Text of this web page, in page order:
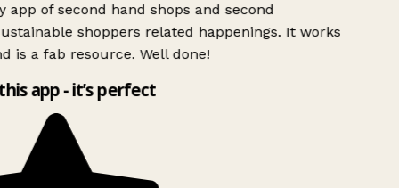
app of second hand shops and second
shoppers related happenings. It works
is a fab resource. Well done!
app - it’s perfect